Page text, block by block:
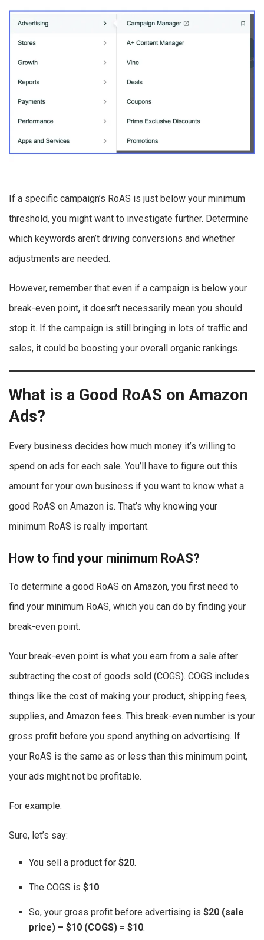
If a specific campaign’s RoAS is just below your minimum
threshold, you might want to investigate further. Determine
which keywords aren’t driving conversions and whether
adjustments are needed.
However, remember that even if a campaign is below your
break-even point, it doesn’t necessarily mean you should
stop it. If the campaign is still bringing in lots of traffic and
sales, it could be boosting your overall organic rankings.
What is a Good RoAS on Amazon
Ads?
Every business decides how much money it’s willing to
spend on ads for each sale. You’ll have to figure out this
amount for your own business if you want to know what a
good RoAS on Amazon is. That’s why knowing your
minimum RoAS is really important.
How to find your minimum RoAS?
To determine a good RoAS on Amazon, you first need to
find your minimum RoAS, which you can do by finding your
break-even point.
Your break-even point is what you earn from a sale after
subtracting the cost of goods sold (COGS). COGS includes
things like the cost of making your product, shipping fees,
supplies, and Amazon fees. This break-even number is your
gross profit before you spend anything on advertising. If
your RoAS is the same as or less than this minimum point,
your ads might not be profitable.
For example:
Sure, let’s say:
You sell a product for$20.
The COGS is$10.
So, your gross profit before advertising is$20 (sale
price) – $10 (COGS) = $10.